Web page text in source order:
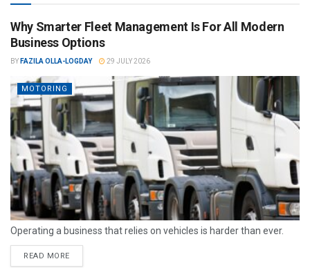
Why Smarter Fleet Management Is For All Modern
Business Options
BY FAZILA OLLA-LOGDAY 29 JULY 2026
MOTORING
Operating a business that relies on vehicles is harder than ever.
READ MORE